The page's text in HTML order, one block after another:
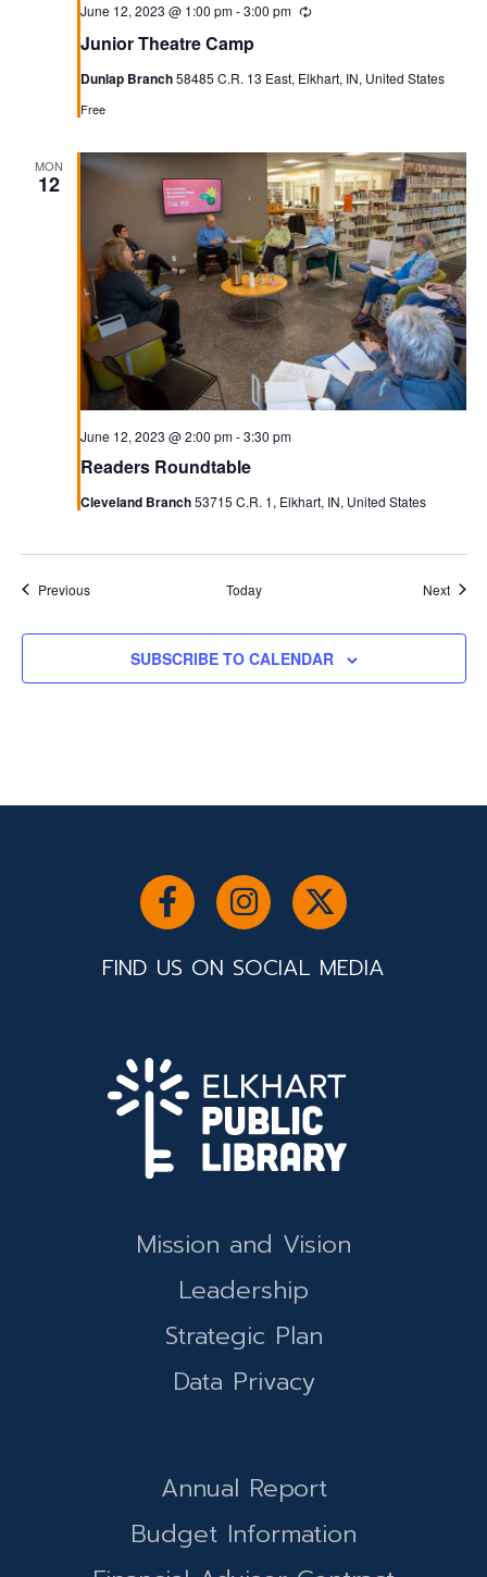
Junior Theatre Camp
June 12, 2023 @ 1:00 pm-3:00 pm Recurring
Dunlap Branch58485 C.R. 13 East, Elkhart, IN, United States
Free
MON
12
Readers Roundtable
June 12, 2023 @ 2:00 pm-3:30 pm
Cleveland Branch53715 C.R. 1, Elkhart, IN, United States
PreviousEvents Today Next
SUBSCRIBE TO CALENDAR
FIND US ON SOCIAL MEDIA
Mission and Vision
Leadership
Strategic Plan
Data Privacy
Annual Report
Budget Information